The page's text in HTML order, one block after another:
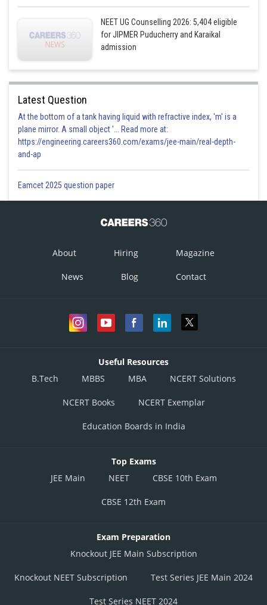
NEET UG Counselling 2026: 5,404 eligible
for JIPMER Puducherry and Karaikal
admission
Latest Question
At the bottom of a tank having liquid with refractive index, 'm' is a
plane mirror. A small object '... Read more at:
https://engineering.careers360.com/exams/jee-main/real-depth-
and-ap
Eamcet 2025 question paper
About Hiring Magazine
News Blog Contact
Useful Resources
B.Tech
MBBS MBA NCERT Solutions
NCERT Books NCERT Exemplar
Education Boards in India
Top Exams
JEE Main
NEET CBSE 10th Exam
CBSE 12th Exam
Exam Preparation
Knockout JEE Main Subscription
Knockout NEET Subscription Test Series JEE Main 2024
Test Series NEET 2024